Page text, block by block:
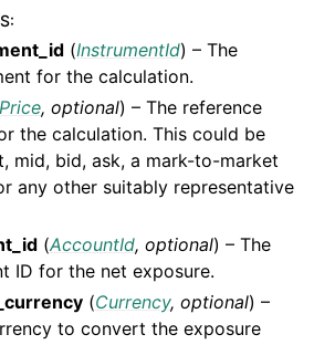
:
(InstrumentId) – The
for the calculation.
Price, optional) – The reference
the calculation. This could be
mid, bid, ask, a mark-to-market
any other suitably representative
(AccountId, optional) – The
ID for the net exposure.
(Currency, optional) –
to convert the exposure